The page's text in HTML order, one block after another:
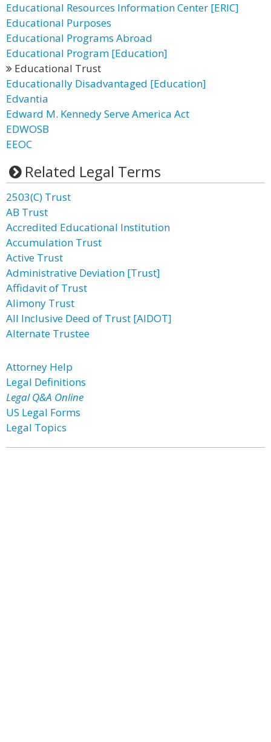
Educational Resources Information Center [ERIC]
Educational Purposes
Educational Programs Abroad
Educational Program [Education]
Educational Trust
Educationally Disadvantaged [Education]
Edvantia
Edward M. Kennedy Serve America Act
EDWOSB
EEOC
Related Legal Terms
2503(C) Trust
AB Trust
Accredited Educational Institution
Accumulation Trust
Active Trust
Administrative Deviation [Trust]
Affidavit of Trust
Alimony Trust
All Inclusive Deed of Trust [AIDOT]
Alternate Trustee
Attorney Help
Legal Definitions
Legal Q&A Online
US Legal Forms
Legal Topics